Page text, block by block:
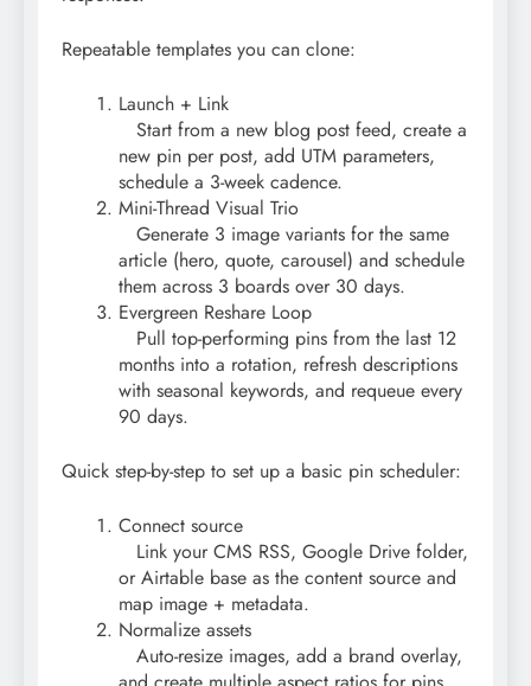
Repeatable templates you can clone:
Launch + Link
Start from a new blog post feed, create a
new pin per post, add UTM parameters,
schedule a 3-week cadence.
Mini-Thread Visual Trio
Generate 3 image variants for the same
article (hero, quote, carousel) and schedule
them across 3 boards over 30 days.
Evergreen Reshare Loop
Pull top-performing pins from the last 12
months into a rotation, refresh descriptions
with seasonal keywords, and requeue every
90 days.
Quick step-by-step to set up a basic pin scheduler:
Connect source
Link your CMS RSS, Google Drive folder,
or Airtable base as the content source and
map image + metadata.
Normalize assets
Auto-resize images, add a brand overlay,